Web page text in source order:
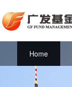
Home